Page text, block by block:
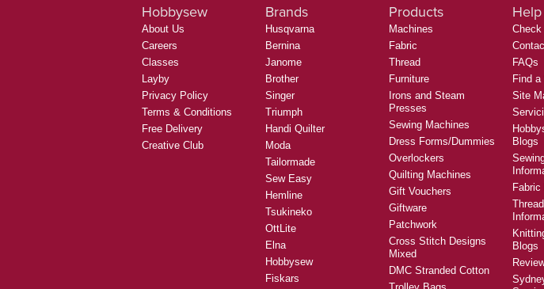
Hobbysew
About Us
Careers
Classes
Layby
Privacy Policy
Terms & Conditions
Free Delivery
Creative Club
Brands
Husqvarna
Bernina
Janome
Brother
Singer
Triumph
Handi Quilter
Moda
Tailormade
Sew Easy
Hemline
Tsukineko
OttLite
Elna
Hobbysew
Fiskars
Products
Machines
Fabric
Thread
Furniture
Irons and Steam
Presses
Sewing Machines
Dress Forms/Dummies
Overlockers
Quilting Machines
Gift Vouchers
Giftware
Patchwork
Cross Stitch Designs
Mixed
DMC Stranded Cotton
Help
Check
FAQs
Find a
Site
Blogs
Fabric
Blogs